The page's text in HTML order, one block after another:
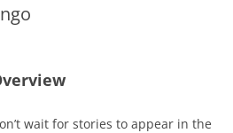
wait for stories to appear in the